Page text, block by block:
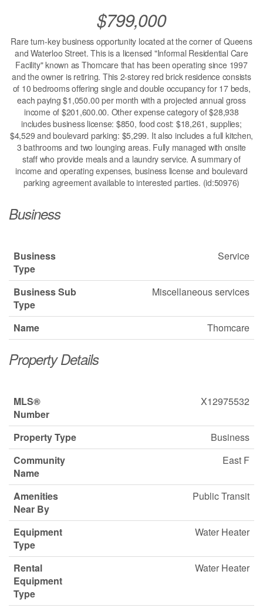
$799,000
Rare turn-key business opportunity located at the corner of Queens
and Waterloo Street. This is a licensed "Informal Residential Care
Facility" known as Thomcare that has been operating since 1997
and the owner is retiring. This 2-storey red brick residence consists
of 10 bedrooms offering single and double occupancy for 17 beds,
each paying $1,050.00 per month with a projected annual gross
income of $201,600.00. Other expense category of $28,938
includes business license: $850, food cost: $18,261, supplies;
$4,529 and boulevard parking: $5,299. It also includes a full kitchen,
3 bathrooms and two lounging areas. Fully managed with onsite
staff who provide meals and a laundry service. A summary of
income and operating expenses, business license and boulevard
parking agreement available to interested parties. (id:50976)
Business
Business
Type
Service
Business Sub
Type
Miscellaneous services
Name Thomcare
Property Details
MLS®
Number
X12975532
Property Type
Business
Community
Name
East F
Amenities
Near By
Public Transit
Equipment
Type
Water Heater
Rental
Equipment
Type
Water Heater